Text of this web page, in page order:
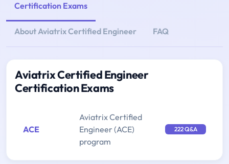
Certification Exams
About Aviatrix Certified Engineer FAQ
Aviatrix Certified Engineer
Certification Exams
ACE
Aviatrix Certified
Engineer (ACE)
program
222 Q&A